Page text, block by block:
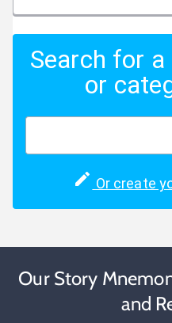
Search for
or
Or create
Our Story
and